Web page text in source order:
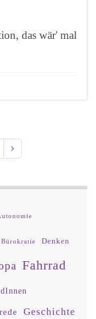
das wär' mal
Bürokratie Denken
Fahrrad
Geschichte